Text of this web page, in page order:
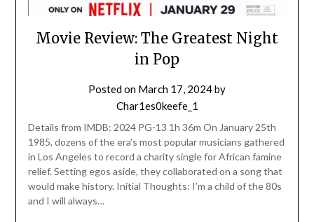
Movie Review: The Greatest Night
in Pop
Posted on March 17, 2024by
Char1es0keefe_1
Details from IMDB: 2024 PG-13 1h 36m On January 25th
1985, dozens of the era’s most popular musicians gathered
in Los Angeles to record a charity single for African famine
relief. Setting egos aside, they collaborated on a song that
would make history. Initial Thoughts: I’m a child of the 80s
and I will always…